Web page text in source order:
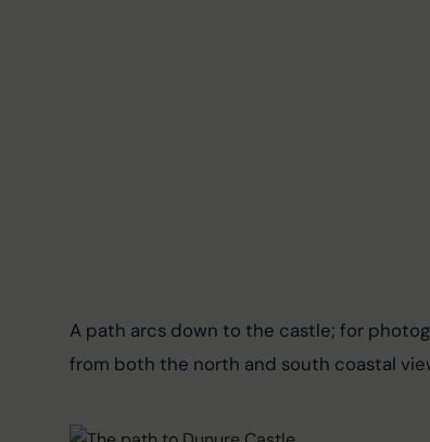
A path arcs down to the castle; for
from both the north and south coastal